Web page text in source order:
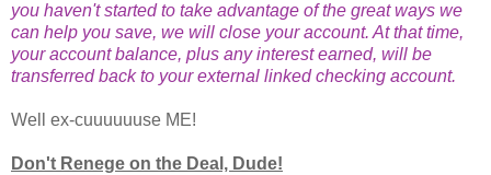
you haven't started to take advantage of the great ways we
can help you save, we will close your account. At that time,
your account balance, plus any interest earned, will be
transferred back to your external linked checking account.
Well ex-cuuuuuuse ME!
Don't Renege on the Deal, Dude!